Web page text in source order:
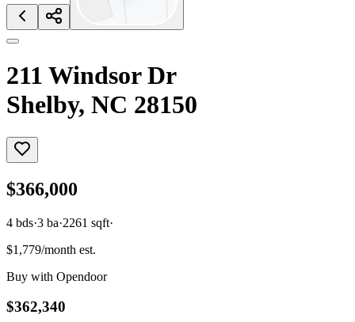
211 Windsor Dr
Shelby, NC 28150
$366,000
4 bds·3 ba·2261 sqft·
$1,779/month est.
Buy with Opendoor
$362,340